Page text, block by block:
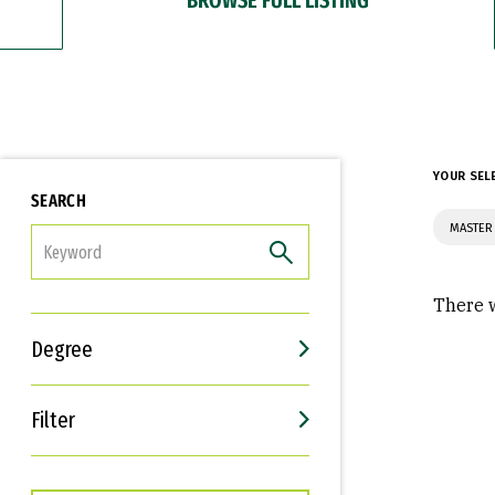
SEARCH
Degree
Filter
Interests
Career Goals
YOUR
There